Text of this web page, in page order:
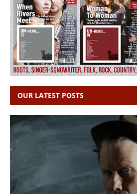
OUR LATEST POSTS